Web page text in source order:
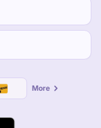
More